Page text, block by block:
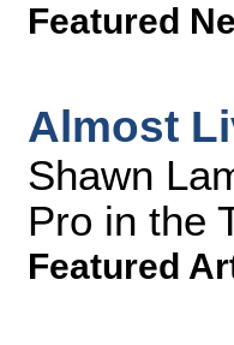
Featured
Almost
Shawn
Pro in the
Featured